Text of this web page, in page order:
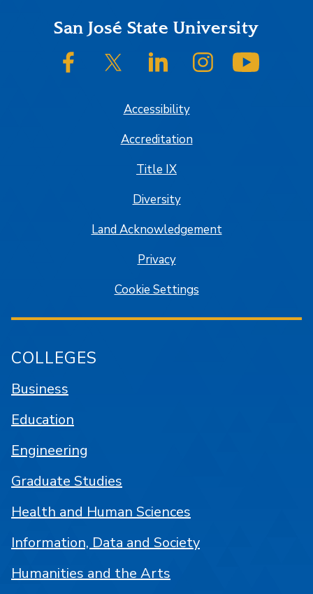
FooterSan José State University
SJSU on FacebookSJSU on Twitter/XSJSU on LinkedInSJSU on Instagram
Accessibility
Accreditation
Title IX
Diversity
Land Acknowledgement
Privacy
Cookie Settings
COLLEGES
Business
Education
Engineering
Graduate Studies
Health and Human Sciences
Information, Data and Society
Humanities and the Arts